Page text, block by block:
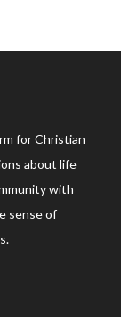
for Christian
about life
with
sense of